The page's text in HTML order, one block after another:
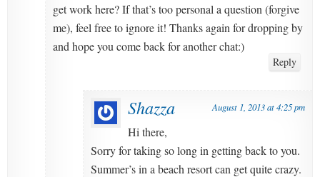
get work here? If that’s too personal a question (forgive
me), feel free to ignore it! Thanks again for dropping by
and hope you come back for another chat:)
Reply
Shazza August 1, 2013 at 4:25 pm
Hi there,
Sorry for taking so long in getting back to you.
Summer’s in a beach resort can get quite crazy.